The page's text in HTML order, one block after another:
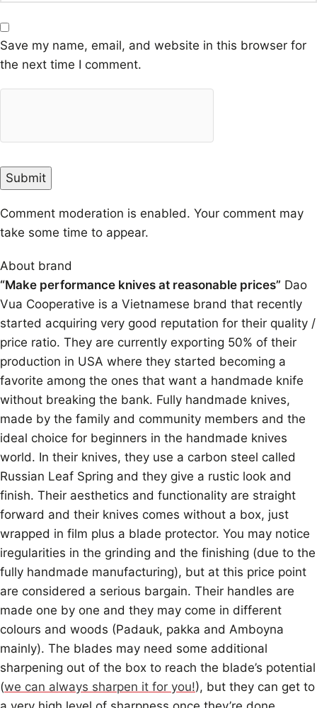
Save my name, email, and website in this browser for
the next time I comment.
Comment moderation is enabled. Your comment may
take some time to appear.
About brand
“Make performance knives at reasonable prices” Dao
Vua Cooperative is a Vietnamese brand that recently
started acquiring very good reputation for their quality /
price ratio. They are currently exporting 50% of their
production in USA where they started becoming a
favorite among the ones that want a handmade knife
without breaking the bank. Fully handmade knives,
made by the family and community members and the
ideal choice for beginners in the handmade knives
world. In their knives, they use a carbon steel called
Russian Leaf Spring and they give a rustic look and
finish. Their aesthetics and functionality are straight
forward and their knives comes without a box, just
wrapped in film plus a blade protector. You may notice
iregularities in the grinding and the finishing (due to the
fully handmade manufacturing), but at this price point
are considered a serious bargain. Their handles are
made one by one and they may come in different
colours and woods (Padauk, pakka and Amboyna
mainly). The blades may need some additional
sharpening out of the box to reach the blade’s potential
(we can always sharpen it for you!), but they can get to